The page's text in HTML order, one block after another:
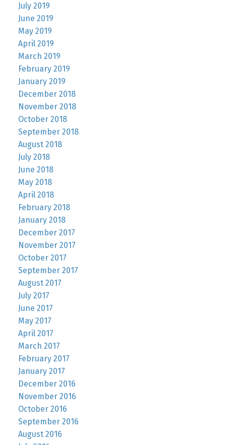
July 2019
June 2019
May 2019
April 2019
March 2019
February 2019
January 2019
December 2018
November 2018
October 2018
September 2018
August 2018
July 2018
June 2018
May 2018
April 2018
February 2018
January 2018
December 2017
November 2017
October 2017
September 2017
August 2017
July 2017
June 2017
May 2017
April 2017
March 2017
February 2017
January 2017
December 2016
November 2016
October 2016
September 2016
August 2016